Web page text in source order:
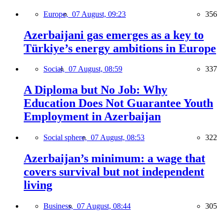
Europe, 07 August, 09:23 356
Azerbaijani gas emerges as a key to
Türkiye’s energy ambitions in Europe
Social, 07 August, 08:59 337
A Diploma but No Job: Why
Education Does Not Guarantee Youth
Employment in Azerbaijan
Social sphere, 07 August, 08:53 322
Azerbaijan’s minimum: a wage that
covers survival but not independent
living
Business, 07 August, 08:44 305